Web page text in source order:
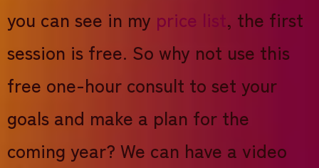
you can see in my price list , the first
session is free. So why not use this
free one-hour consult to set your
goals and make a plan for the
coming year? We can have a video